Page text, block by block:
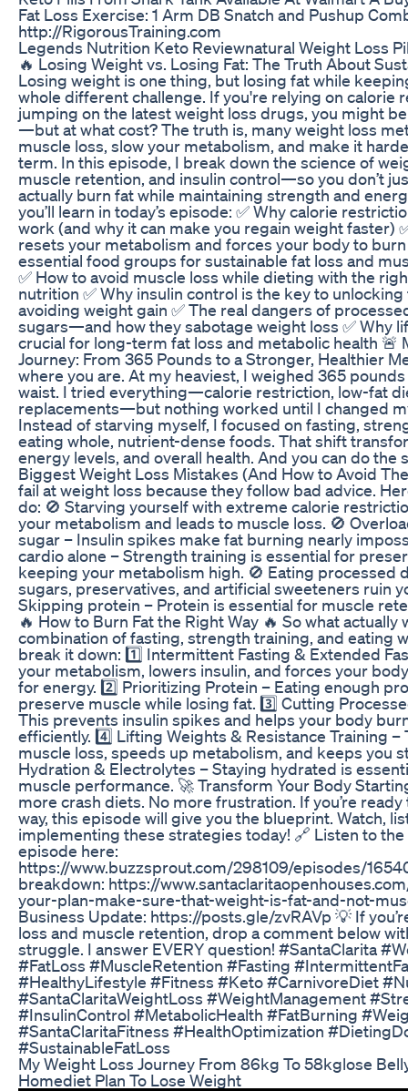
Fat Loss Exercise: 1 Arm DB Snatch and Pushup
http://RigorousTraining.com
Legends Nutrition Keto Reviewnatural Weight Loss
🔥 Losing Weight vs. Losing Fat: The Truth About
Losing weight is one thing, but losing fat while
whole different challenge. If you're relying on calorie
jumping on the latest weight loss drugs, you might
—but at what cost? The truth is, many weight loss
muscle loss, slow your metabolism, and make it
term. In this episode, I break down the science of
muscle retention, and insulin control—so you don’t
actually burn fat while maintaining strength and
you’ll learn in today’s episode: ✅ Why calorie
work (and why it can make you regain weight faster)
resets your metabolism and forces your body to
essential food groups for sustainable fat loss and
✅ How to avoid muscle loss while dieting with the
nutrition ✅ Why insulin control is the key to
avoiding weight gain ✅ The real dangers of
sugars—and how they sabotage weight loss ✅ Why
crucial for long-term fat loss and metabolic health 🚨
Journey: From 365 Pounds to a Stronger, Healthier
where you are. At my heaviest, I weighed 365
waist. I tried everything—calorie restriction, low-fat
replacements—but nothing worked until I changed
Instead of starving myself, I focused on fasting,
eating whole, nutrient-dense foods. That shift
energy levels, and overall health. And you can do the
Biggest Weight Loss Mistakes (And How to Avoid
fail at weight loss because they follow bad advice.
do: 🚫 Starving yourself with extreme calorie
your metabolism and leads to muscle loss. 🚫
sugar – Insulin spikes make fat burning nearly
cardio alone – Strength training is essential for
keeping your metabolism high. 🚫 Eating processed
sugars, preservatives, and artificial sweeteners ruin
Skipping protein – Protein is essential for muscle
🔥 How to Burn Fat the Right Way 🔥 So what actually
combination of fasting, strength training, and eating
break it down: 1️⃣ Intermittent Fasting & Extended
your metabolism, lowers insulin, and forces your
for energy. 2️⃣ Prioritizing Protein – Eating enough
preserve muscle while losing fat. 3️⃣ Cutting
This prevents insulin spikes and helps your body
efficiently. 4️⃣ Lifting Weights & Resistance Training –
muscle loss, speeds up metabolism, and keeps you
Hydration & Electrolytes – Staying hydrated is
muscle performance. 🚀 Transform Your Body
more crash diets. No more frustration. If you’re
way, this episode will give you the blueprint. Watch,
implementing these strategies today! 🔗 Listen to
episode here:
https://www.buzzsprout.com/298109/episodes/
breakdown: https://
your-plan-make-sure-that-weight-is-fat-and-not-
Business Update: https://posts.gle/zvRAVp 💡 If
loss and muscle retention, drop a comment below
struggle. I answer EVERY question! #SantaClarita
#FatLoss #MuscleRetention #Fasting
#HealthyLifestyle #Fitness #Keto #CarnivoreDiet
#SantaClaritaWeightLoss #WeightManagement
#InsulinControl #MetabolicHealth #FatBurning
#SantaClaritaFitness #HealthOptimization
#SustainableFatLoss
My Weight Loss Journey From 86kg To 58kglose
Homediet Plan To Lose Weight